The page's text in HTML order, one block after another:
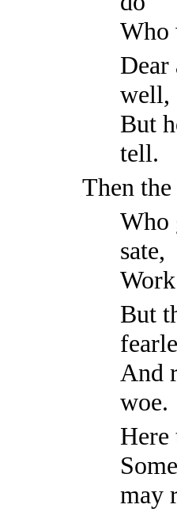
Who
Dear
well,
But
tell.
Then
Who
sate,
But
And
woe.
Here
may